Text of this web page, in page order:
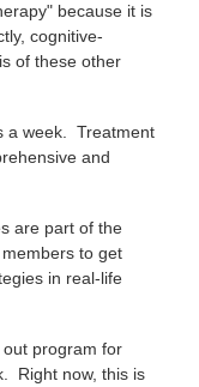
because it is
cognitive-
of these other
a week. Treatment
and
are part of the
to get
in real-life
program for
Right now, this is